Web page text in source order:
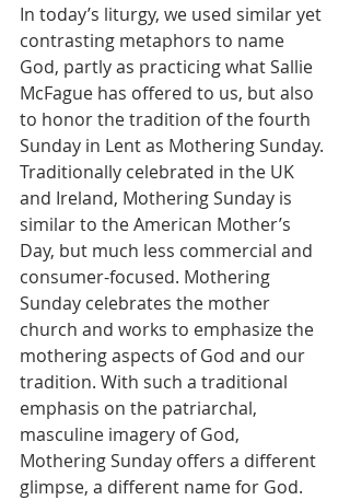
In today’s liturgy, we used similar yet
contrasting metaphors to name
God, partly as practicing what Sallie
McFague has offered to us, but also
to honor the tradition of the fourth
Sunday in Lent as Mothering Sunday.
Traditionally celebrated in the UK
and Ireland, Mothering Sunday is
similar to the American Mother’s
Day, but much less commercial and
consumer-focused. Mothering
Sunday celebrates the mother
church and works to emphasize the
mothering aspects of God and our
tradition. With such a traditional
emphasis on the patriarchal,
masculine imagery of God,
Mothering Sunday offers a different
glimpse, a different name for God.